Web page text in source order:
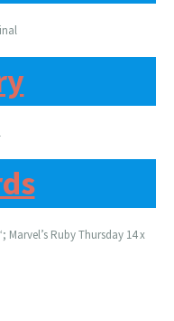
Marvel’s Ruby Thursday 14 x